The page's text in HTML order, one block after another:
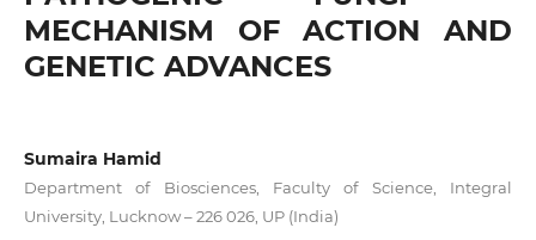
MECHANISM OF ACTION AND
GENETIC ADVANCES
Sumaira Hamid
Department of Biosciences, Faculty of Science, Integral
University, Lucknow – 226 026, UP (India)